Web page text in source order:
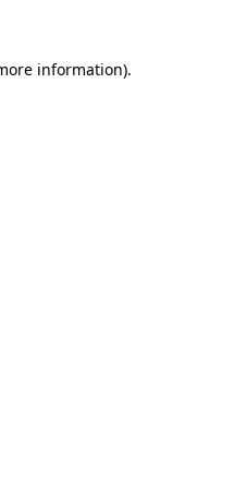
information).